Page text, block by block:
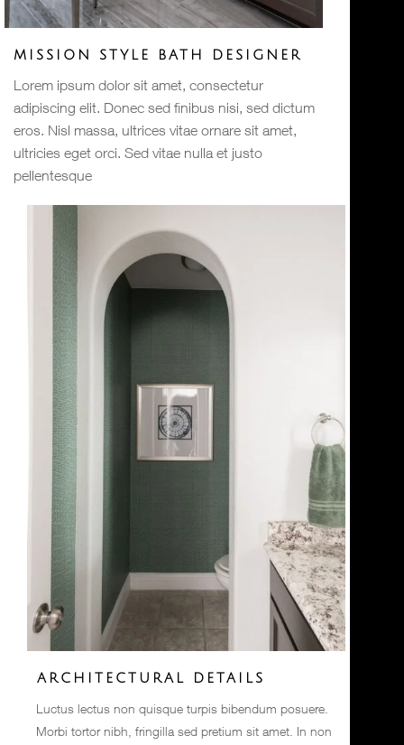
MISSION STYLE BATH DESIGNER
Lorem ipsum dolor sit amet, consectetur
adipiscing elit. Donec sed finibus nisi, sed dictum
eros. Nisl massa, ultrices vitae ornare sit amet,
ultricies eget orci. Sed vitae nulla et justo
pellentesque
ARCHITECTURAL DETAILS
Luctus lectus non quisque turpis bibendum posuere.
Morbi tortor nibh, fringilla sed pretium sit amet. In non